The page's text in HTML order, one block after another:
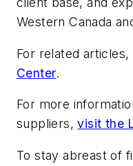
Western Canada
For related articles,
Center.
For more
suppliers,visit the
To stay abreast of